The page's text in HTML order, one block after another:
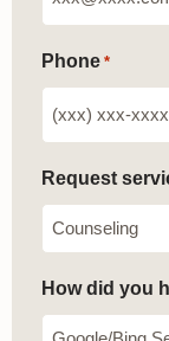
Phone *
Request
How did you